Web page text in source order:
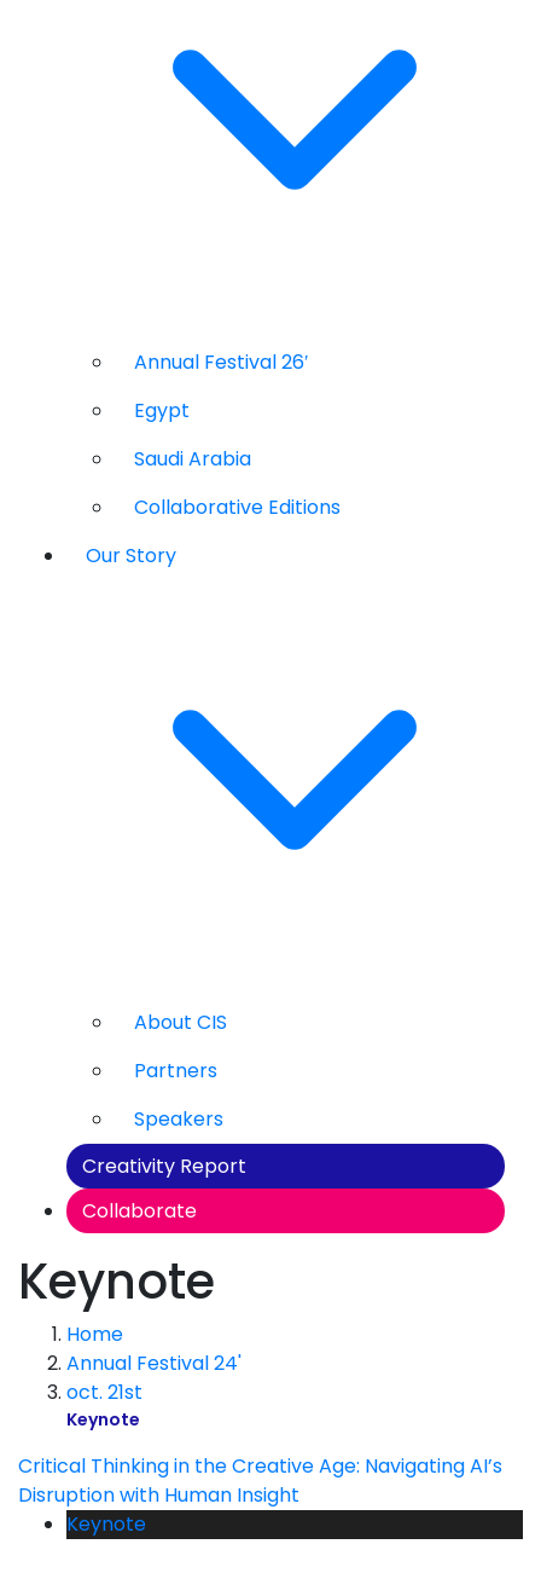
Annual Festival 26′
Egypt
Saudi Arabia
Collaborative Editions
Our Story
About CIS
Partners
Speakers
Creativity Report
Collaborate
Keynote
Home
Annual Festival 24'
oct. 21st
Keynote
Critical Thinking in the Creative Age: Navigating AI’s
Disruption with Human Insight
Keynote